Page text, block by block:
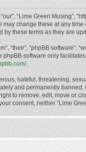
“our”, “Lime Green
may change these at any
by these terms as they are
“their”, “phpBB
phpBB software only
.
hateful, threatening,
and permanently
to remove, edit, move or
consent, neither “Lime